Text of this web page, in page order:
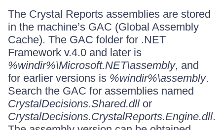
The Crystal Reports assemblies are stored
in the machine’s GAC (Global Assembly
Cache). The GAC folder for .NET
Framework v.4.0 and later is
%windir%\Microsoft.NET\assembly, and
for earlier versions is %windir%\assembly.
Search the GAC for assemblies named
CrystalDecisions.Shared.dllor
CrystalDecisions.CrystalReports.Engine.dll.